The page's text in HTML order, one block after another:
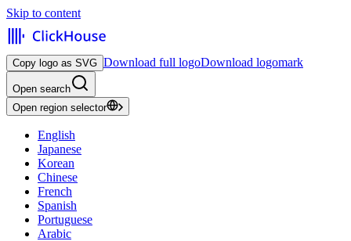
Skip to content
Copy logo as SVG Download full logoDownload logomark
Open search
Open region selector
English
Japanese
Korean
Chinese
French
Spanish
Portuguese
Arabic